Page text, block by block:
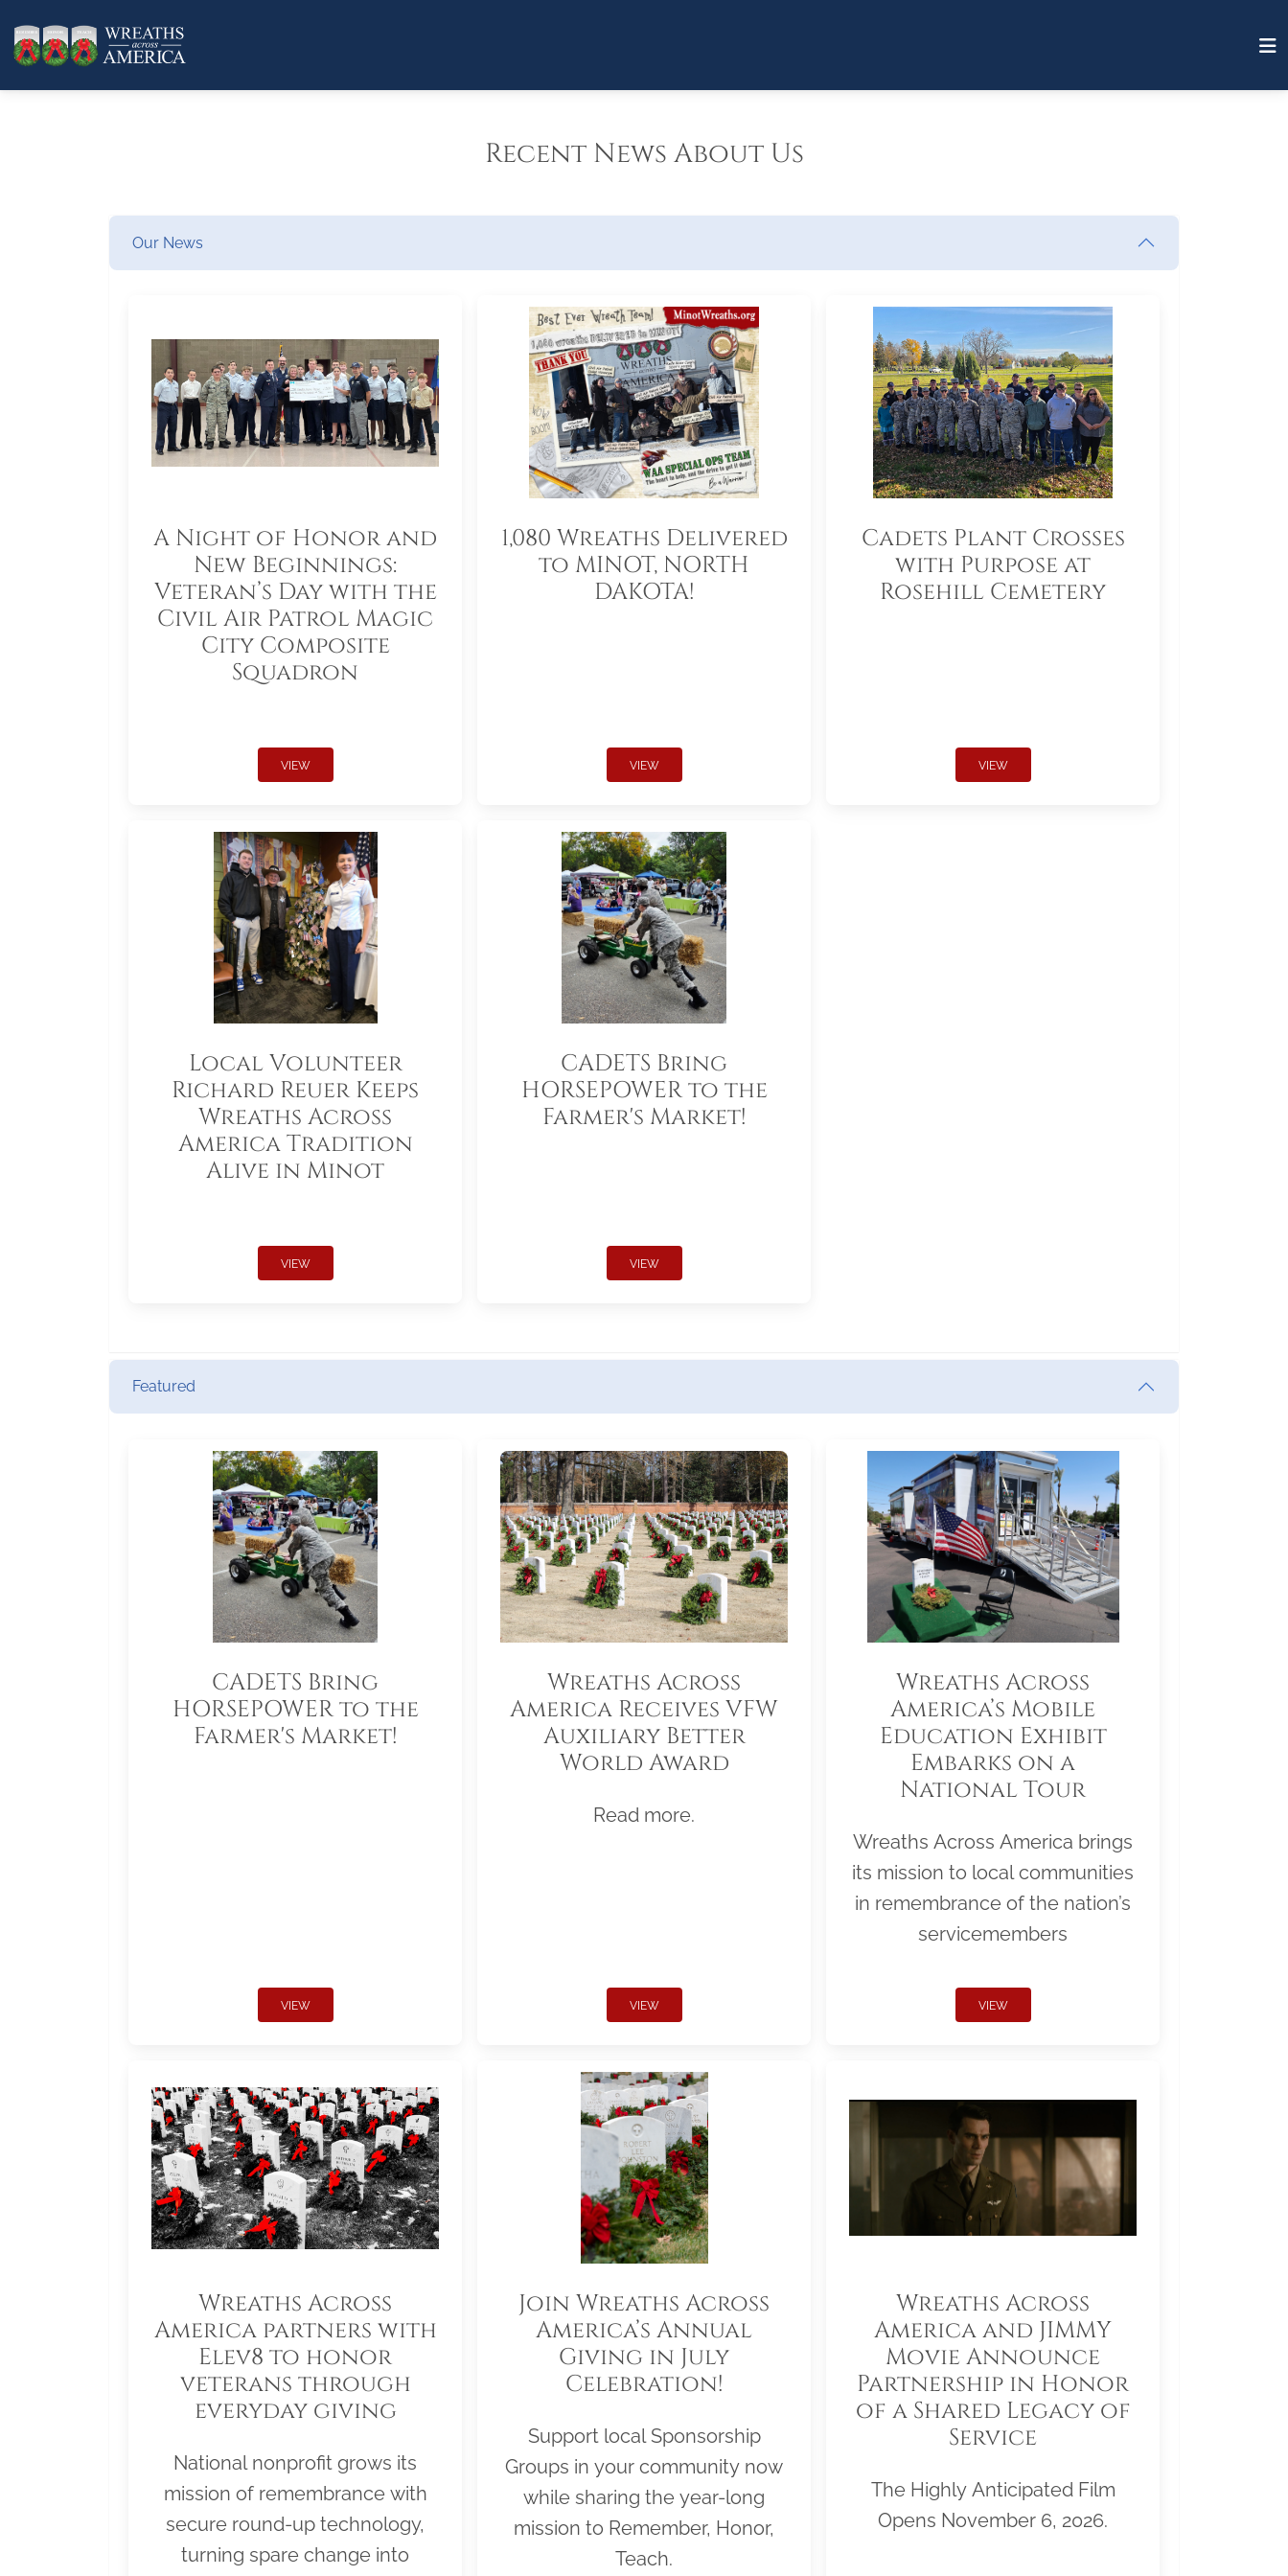
Recent News About Us
Our News
A Night of Honor and
New Beginnings:
Veteran’s Day with the
Civil Air Patrol Magic
City Composite
Squadron
VIEW
1,080 Wreaths Delivered
to MINOT, NORTH
DAKOTA!
VIEW
Cadets Plant Crosses
with Purpose at
Rosehill Cemetery
VIEW
Local Volunteer
Richard Reuer Keeps
Wreaths Across
America Tradition
Alive in Minot
VIEW
CADETS Bring
HORSEPOWER to the
Farmer's Market!
VIEW
Featured
CADETS Bring
HORSEPOWER to the
Farmer's Market!
VIEW
Wreaths Across
America Receives VFW
Auxiliary Better
World Award
Read more.
VIEW
Wreaths Across
America’s Mobile
Education Exhibit
Embarks on a
National Tour
Wreaths Across America brings
its mission to local communities
in remembrance of the nation’s
servicemembers
VIEW
Wreaths Across
America partners with
Elev8 to honor
veterans through
everyday giving
National nonprofit grows its
mission of remembrance with
secure round-up technology,
turning spare change into
Join Wreaths Across
America’s Annual
Giving in July
Celebration!
Support local Sponsorship
Groups in your community now
while sharing the year-long
mission to Remember, Honor,
Teach.
Wreaths Across
America and JIMMY
Movie Announce
Partnership in Honor
of a Shared Legacy of
Service
The Highly Anticipated Film
Opens November 6, 2026.